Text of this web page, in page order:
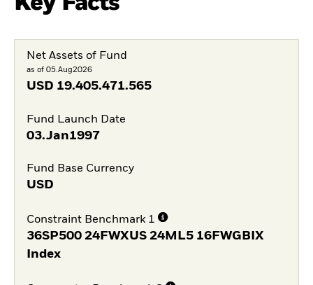
Net Assets of Fund
as of 05.Aug2026
USD 19.405.471.565
Fund Launch Date
03.Jan1997
Fund Base Currency
USD
Constraint Benchmark 1
36SP500 24FWXUS 24ML5 16FWGBIX
Index